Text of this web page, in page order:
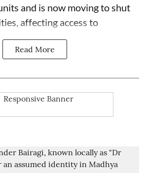
and is now moving to shut
affecting access to
Read More